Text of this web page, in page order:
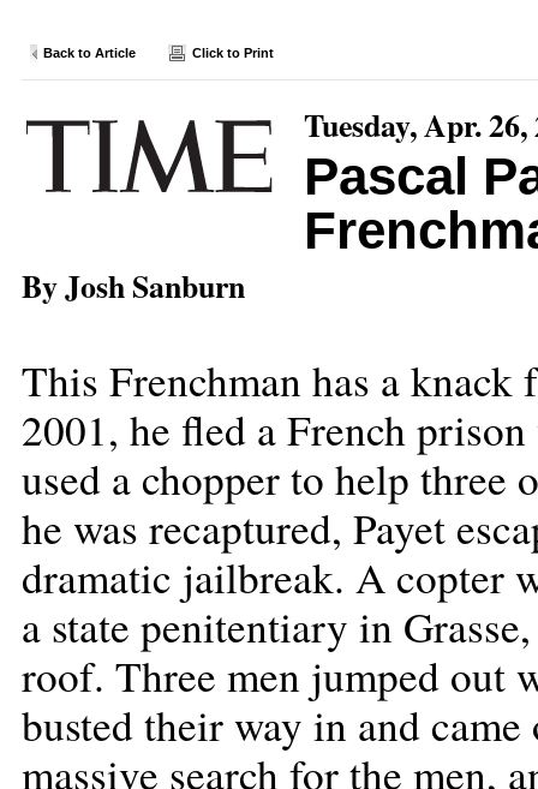
Back to Article Click to Print
Tuesday, Apr. 26,
Pascal
By Josh Sanburn
This Frenchman has a
2001, he fled a French
used a chopper to help three
he was recaptured, Payet
dramatic jailbreak. A copter
a state penitentiary in
roof. Three men jumped out
busted their way in and
massive search for the men,